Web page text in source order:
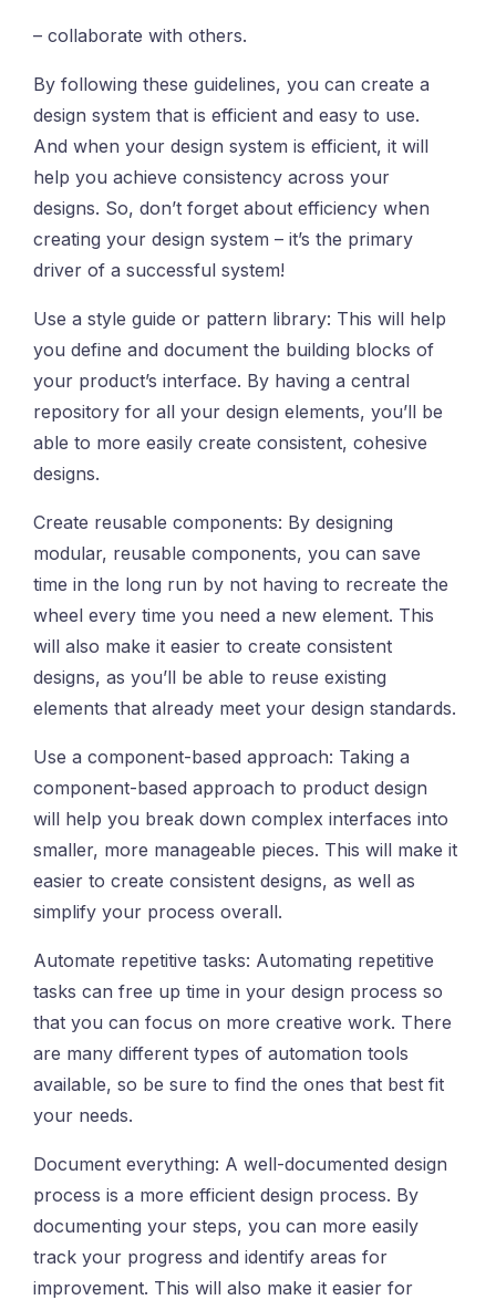
– collaborate with others.
By following these guidelines, you can create a
design system that is efficient and easy to use.
And when your design system is efficient, it will
help you achieve consistency across your
designs. So, don’t forget about efficiency when
creating your design system – it’s the primary
driver of a successful system!
Use a style guide or pattern library: This will help
you define and document the building blocks of
your product’s interface. By having a central
repository for all your design elements, you’ll be
able to more easily create consistent, cohesive
designs.
Create reusable components: By designing
modular, reusable components, you can save
time in the long run by not having to recreate the
wheel every time you need a new element. This
will also make it easier to create consistent
designs, as you’ll be able to reuse existing
elements that already meet your design standards.
Use a component-based approach: Taking a
component-based approach to product design
will help you break down complex interfaces into
smaller, more manageable pieces. This will make it
easier to create consistent designs, as well as
simplify your process overall.
Automate repetitive tasks: Automating repetitive
tasks can free up time in your design process so
that you can focus on more creative work. There
are many different types of automation tools
available, so be sure to find the ones that best fit
your needs.
Document everything: A well-documented design
process is a more efficient design process. By
documenting your steps, you can more easily
track your progress and identify areas for
improvement. This will also make it easier for